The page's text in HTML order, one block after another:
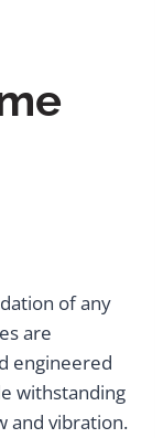
of any
are
engineered
withstanding
and vibration.